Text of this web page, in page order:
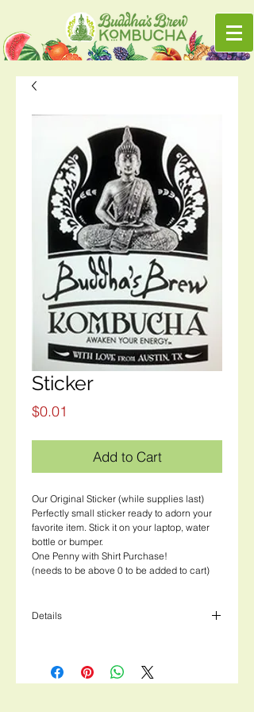
Sticker
$0.01
Add to Cart
Our Original Sticker (while supplies last)
Perfectly small sticker ready to adorn your
favorite item. Stick it on your laptop, water
bottle or bumper.
One Penny with Shirt Purchase!
(needs to be above 0 to be added to cart)
Details